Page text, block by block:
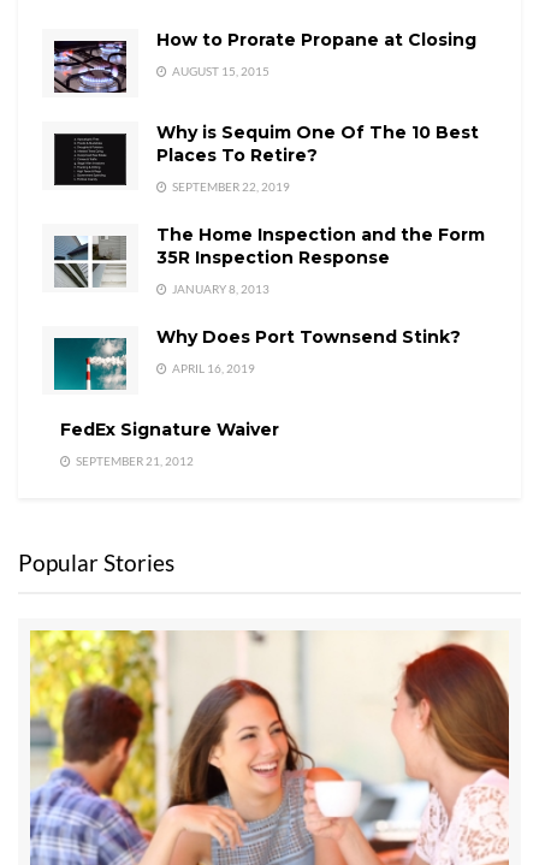
How to Prorate Propane at Closing
AUGUST 15, 2015
Why is Sequim One Of The 10 Best
Places To Retire?
SEPTEMBER 22, 2019
The Home Inspection and the Form
35R Inspection Response
JANUARY 8, 2013
Why Does Port Townsend Stink?
APRIL 16, 2019
FedEx Signature Waiver
SEPTEMBER 21, 2012
Popular Stories